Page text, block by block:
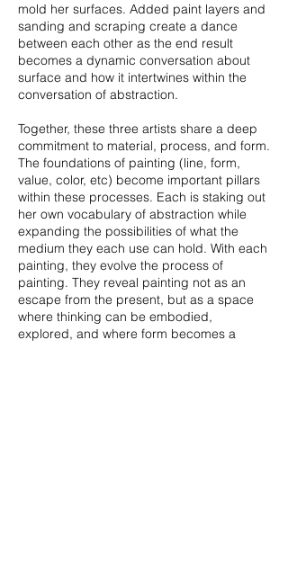
mold her surfaces. Added paint layers and
sanding and scraping create a dance
between each other as the end result
becomes a dynamic conversation about
surface and how it intertwines within the
conversation of abstraction.
Together, these three artists share a deep
commitment to material, process, and form.
The foundations of painting (line, form,
value, color, etc) become important pillars
within these processes. Each is staking out
her own vocabulary of abstraction while
expanding the possibilities of what the
medium they each use can hold. With each
painting, they evolve the process of
painting. They reveal painting not as an
escape from the present, but as a space
where thinking can be embodied,
explored, and where form becomes a